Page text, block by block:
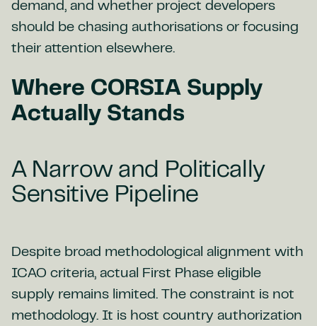
demand, and whether project developers
should be chasing authorisations or focusing
their attention elsewhere.
Where CORSIA Supply
Actually Stands
A Narrow and Politically
Sensitive Pipeline
Despite broad methodological alignment with
ICAO criteria, actual First Phase eligible
supply remains limited. The constraint is not
methodology. It is host country authorization